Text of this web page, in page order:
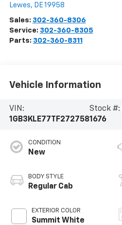
Lewes, DE19958
Sales: 302-360-8306
Service: 302-360-8305
Parts: 302-360-8311
Vehicle Information
VIN:
1GB3KLE77TF272758
Stock #:
1676
CONDITION
New
BODY STYLE
Regular Cab
EXTERIOR COLOR
Summit White